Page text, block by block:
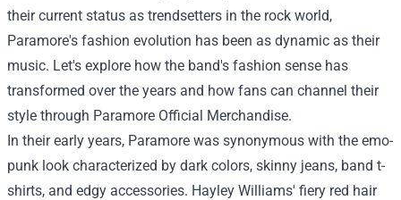
their current status as trendsetters in the rock world,
Paramore's fashion evolution has been as dynamic as their
music. Let's explore how the band's fashion sense has
transformed over the years and how fans can channel their
style through Paramore Official Merchandise.
In their early years, Paramore was synonymous with the emo-
punk look characterized by dark colors, skinny jeans, band t-
shirts, and edgy accessories. Hayley Williams' fiery red hair